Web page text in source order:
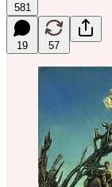
581
19 57